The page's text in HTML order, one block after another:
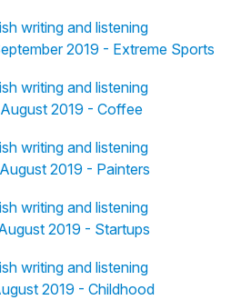
writing and listening
2019 - Extreme Sports
writing and listening
2019 - Coffee
writing and listening
2019 - Painters
writing and listening
2019 - Startups
writing and listening
2019 - Childhood